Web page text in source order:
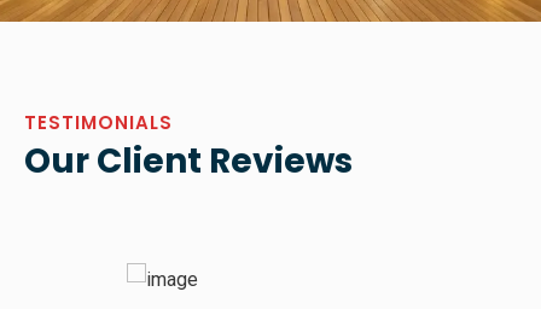
TESTIMONIALS
Our Client Reviews